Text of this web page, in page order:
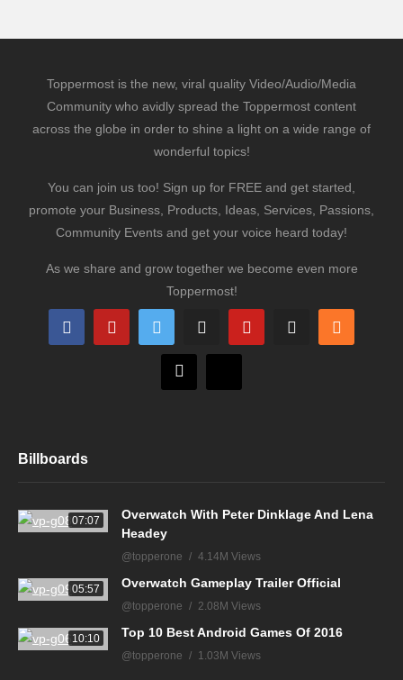
Toppermost is the new, viral quality Video/Audio/Media
Community who avidly spread the Toppermost content
across the globe in order to shine a light on a wide range of
wonderful topics!
You can join us too! Sign up for FREE and get started,
promote your Business, Products, Ideas, Services, Passions,
Community Events and get your voice heard today!
As we share and grow together we become even more
Toppermost!
Billboards
07:07
Overwatch With Peter Dinklage And Lena
Headey
@topperone 4.14M Views
05:57 Overwatch Gameplay Trailer Official
@topperone 2.08M Views
10:10 Top 10 Best Android Games Of 2016
@topperone 1.03M Views